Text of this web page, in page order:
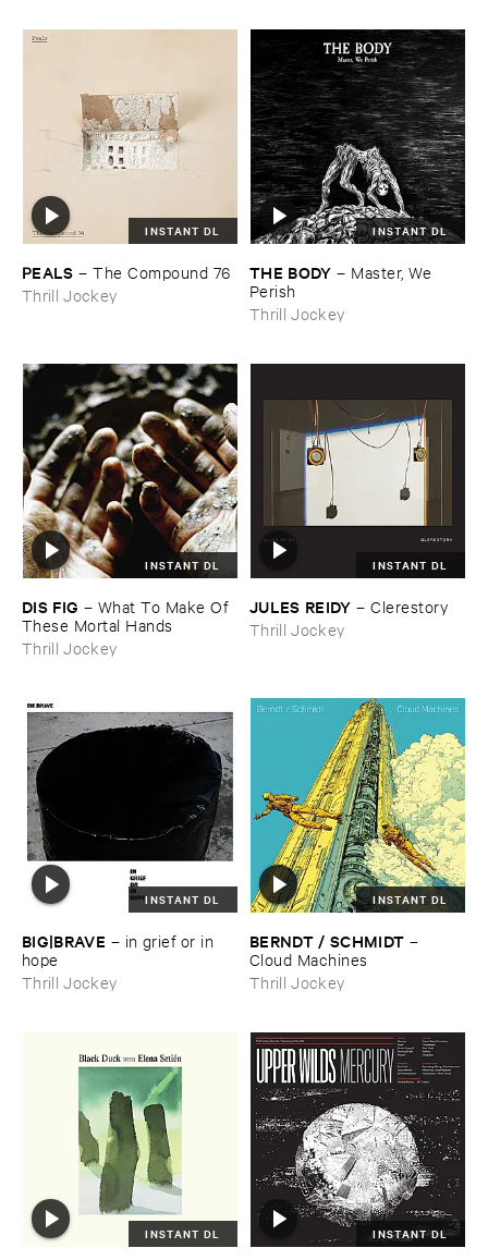
INSTANT DL
PEALS –The ​Compound ​76
Thrill Jockey
INSTANT DL
THE ​BODY – Master, ​We ​
Perish
Thrill Jockey
INSTANT DL
DIS ​FIG – What ​To ​Make ​Of ​
These ​Mortal ​Hands
Thrill Jockey
INSTANT DL
JULES ​REIDY –Clerestory
Thrill Jockey
INSTANT DL
BIG|​BRAVE – in ​grief ​or ​in ​
hope
Thrill Jockey
INSTANT DL
BERNDT / ​SCHMIDT –
Cloud ​Machines
Thrill Jockey
INSTANT DL INSTANT DL